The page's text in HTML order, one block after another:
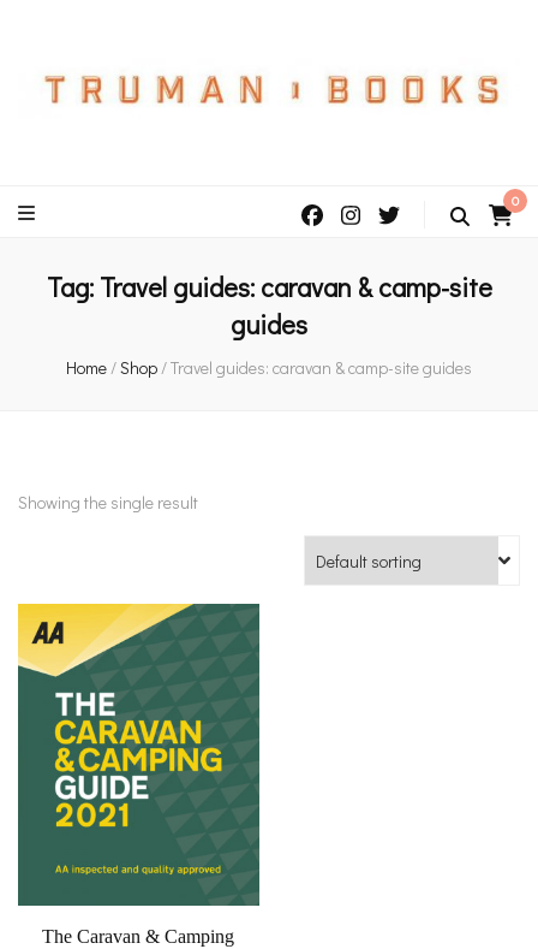
0
Tag: Travel guides: caravan & camp-site
guides
Home/Shop/Travel guides: caravan & camp-site guides
Showing the single result
The Caravan & Camping